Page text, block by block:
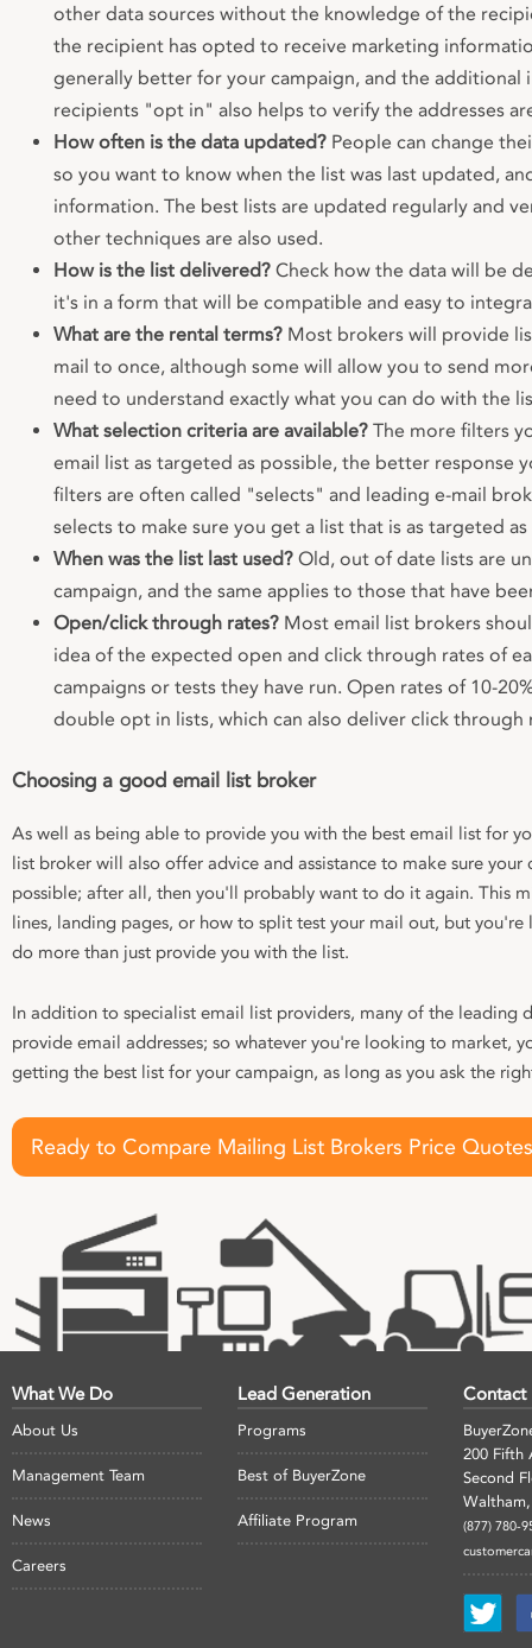
other data sources without the knowledge of the
the recipient has opted to receive marketing
generally better for your campaign, and the
recipients "opt in" also helps to verify the addresses
How often is the data updated? People can change
so you want to know when the list was last updated,
information. The best lists are updated regularly and
other techniques are also used.
How is the list delivered? Check how the data will be
it's in a form that will be compatible and easy to
What are the rental terms? Most brokers will provide
mail to once, although some will allow you to send
need to understand exactly what you can do with the
What selection criteria are available? The more filters
email list as targeted as possible, the better response
filters are often called "selects" and leading e-mail
selects to make sure you get a list that is as targeted
When was the list last used? Old, out of date lists are
campaign, and the same applies to those that have
Open/click through rates? Most email list brokers
idea of the expected open and click through rates of
campaigns or tests they have run. Open rates of 10-
double opt in lists, which can also deliver click through
Choosing a good email list broker
As well as being able to provide you with the best email list for
list broker will also offer advice and assistance to make sure your
possible; after all, then you'll probably want to do it again. This
lines, landing pages, or how to split test your mail out, but
do more than just provide you with the list.
In addition to specialist email list providers, many of the leading
provide email addresses; so whatever you're looking to market,
getting the best list for your campaign, as long as you ask the
Ready to Compare Mailing List Brokers Price
What We Do
About Us
Management Team
News
Careers
Lead Generation
Programs
Best of BuyerZone
Affiliate Program
Contact
200 Fifth
Second
(877) 780-